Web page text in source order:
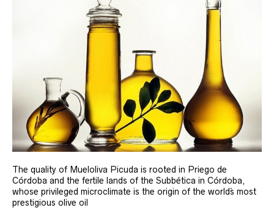
The quality of Mueloliva Picuda is rooted in Priego de
Córdoba and the fertile lands of the Subbética in Córdoba,
whose privileged microclimate is the origin of the world´s most
prestigious olive oil